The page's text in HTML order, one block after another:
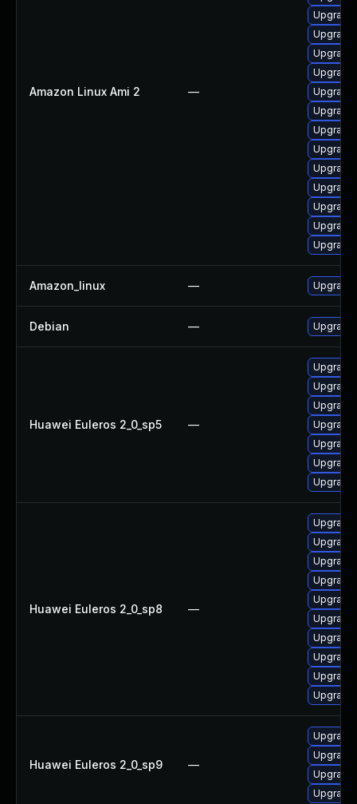
Amazon Linux Ami 2 —
Upgrade
Amazon_linux — Upgrade
Debian — Upgrade
Huawei Euleros 2_0_sp5 —
Upgrade
Huawei Euleros 2_0_sp8 —
Upgrade
Huawei Euleros 2_0_sp9 —
Upgrade